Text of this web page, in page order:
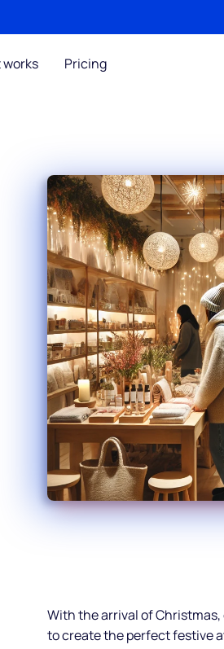
works Pricing
With the arrival of
to create the perfect festive